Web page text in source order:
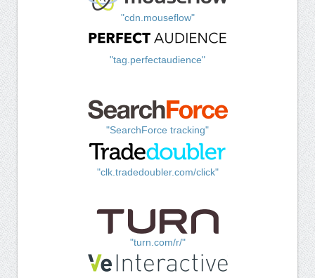
"cdn.mouseflow"
"tag.perfectaudience"
"SearchForce tracking"
"clk.tradedoubler.com/click"
"turn.com/r/"